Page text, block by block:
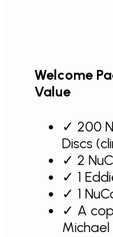
Welcome
Value
✓ 200
Discs
✓ 2
✓ 1
✓ 1
✓ A